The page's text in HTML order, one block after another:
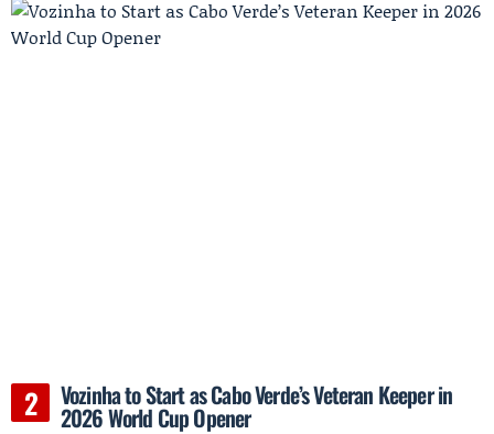
Vozinha to Start as Cabo Verde’s Veteran Keeper in
2026 World Cup Opener